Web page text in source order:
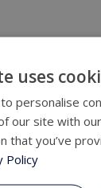
to be
uses
personalise
our site with
that you’ve
Policy